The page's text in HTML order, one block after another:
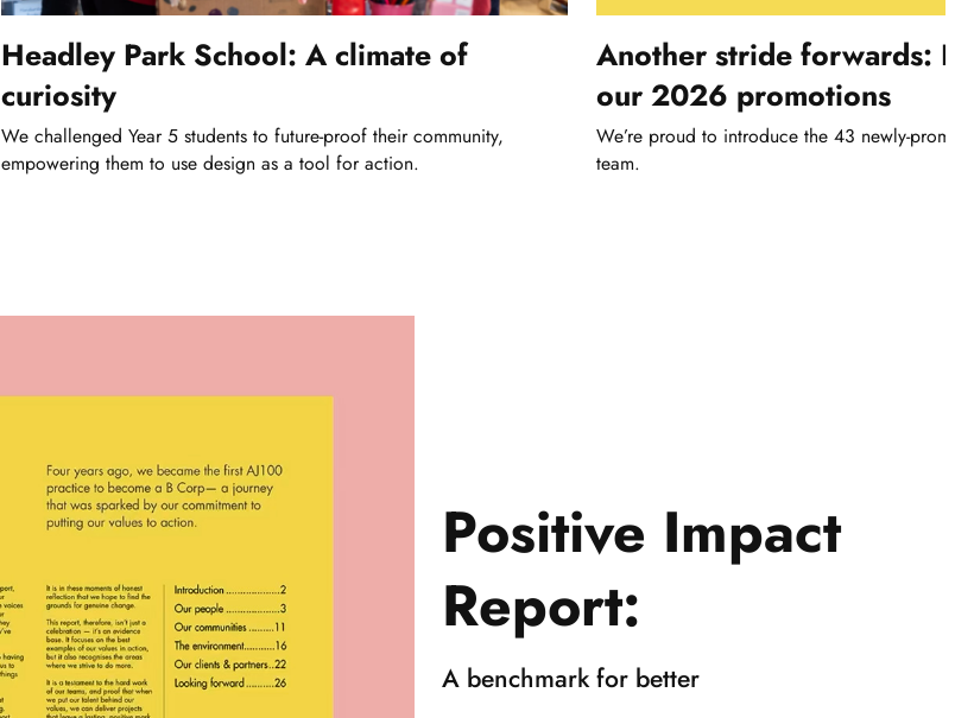
Headley Park School: A climate of
curiosity
We challenged Year 5 students to future-proof their community,
empowering them to use design as a tool for action.
Another stride forwards:
our 2026 promotions
We’re proud to introduce the 43 newly-
team.
Positive Impact
Report:
A benchmark for better